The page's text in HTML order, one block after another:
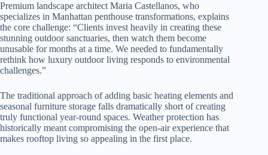
Premium landscape architect Maria Castellanos, who
specializes in Manhattan penthouse transformations, explains
the core challenge: “Clients invest heavily in creating these
stunning outdoor sanctuaries, then watch them become
unusable for months at a time. We needed to fundamentally
rethink how luxury outdoor living responds to environmental
challenges.”
The traditional approach of adding basic heating elements and
seasonal furniture storage falls dramatically short of creating
truly functional year-round spaces. Weather protection has
historically meant compromising the open-air experience that
makes rooftop living so appealing in the first place.